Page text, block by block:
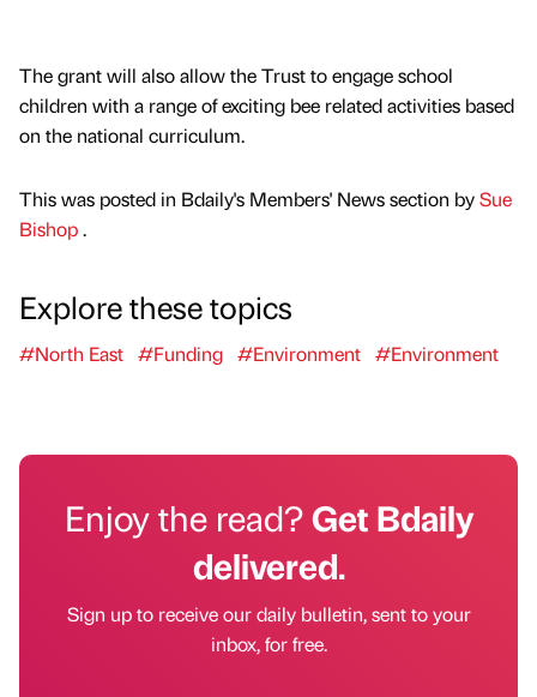
The grant will also allow the Trust to engage school
children with a range of exciting bee related activities based
on the national curriculum.
This was posted in Bdaily's Members' News section bySue
Bishop.
Explore these topics
#North East #Funding #Environment #Environment
Enjoy the read?Get Bdaily
delivered.
Sign up to receive our daily bulletin, sent to your
inbox, for free.